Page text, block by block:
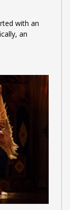
with an
an